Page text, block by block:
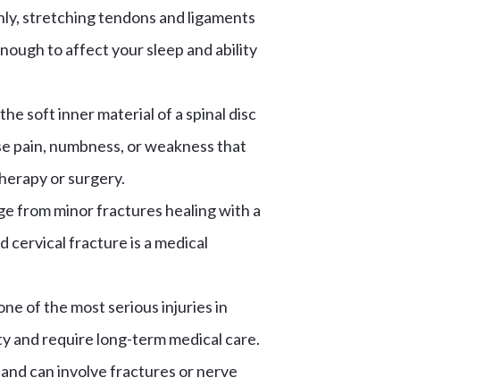
stretching tendons and ligaments
to affect your sleep and ability
soft inner material of a spinal disc
pain, numbness, or weakness that
or surgery.
from minor fractures healing with a
cervical fracture is a medical
of the most serious injuries in
and require long-term medical care.
can involve fractures or nerve